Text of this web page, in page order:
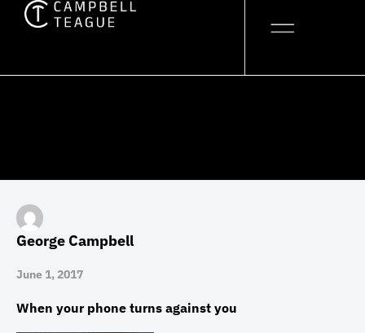
George Campbell
June 1, 2017
When your phone turns against you